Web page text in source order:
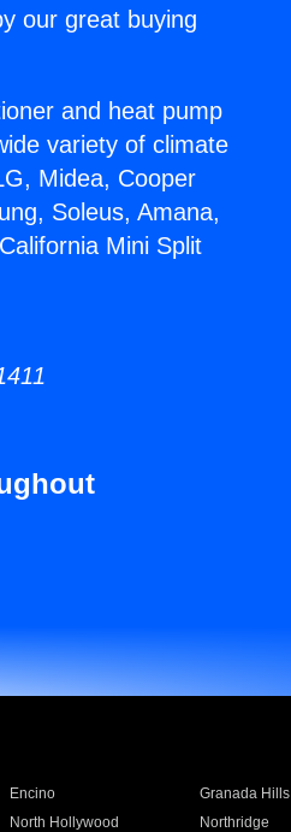
our great buying
and heat pump
variety of climate
Midea, Cooper
Soleus, Amana,
Mini Split
Encino Granada Hills
North Hollywood Northridge